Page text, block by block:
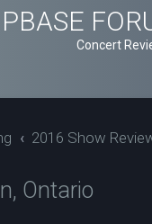
Concert
2016 Show
Ontario